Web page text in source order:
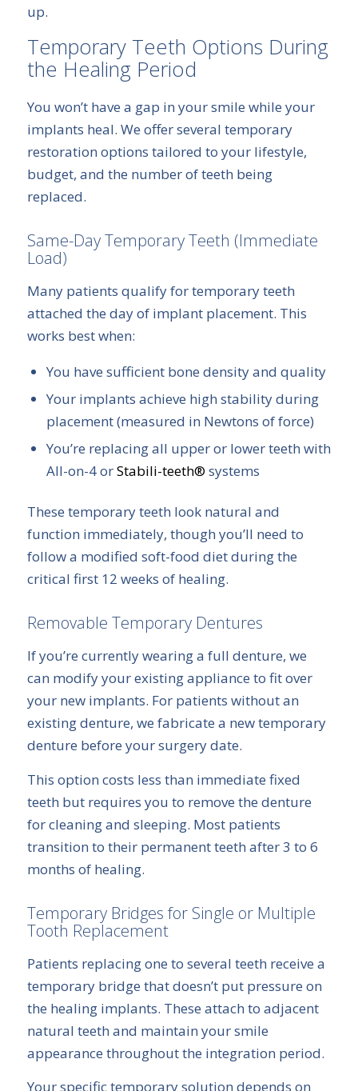
up.
Temporary Teeth Options During
the Healing Period
You won’t have a gap in your smile while your
implants heal. We offer several temporary
restoration options tailored to your lifestyle,
budget, and the number of teeth being
replaced.
Same-Day Temporary Teeth (Immediate
Load)
Many patients qualify for temporary teeth
attached the day of implant placement. This
works best when:
You have sufficient bone density and quality
Your implants achieve high stability during
placement (measured in Newtons of force)
You’re replacing all upper or lower teeth with
All-on-4 orStabili-teeth® systems
These temporary teeth look natural and
function immediately, though you’ll need to
follow a modified soft-food diet during the
critical first 12 weeks of healing.
Removable Temporary Dentures
If you’re currently wearing a full denture, we
can modify your existing appliance to fit over
your new implants. For patients without an
existing denture, we fabricate a new temporary
denture before your surgery date.
This option costs less than immediate fixed
teeth but requires you to remove the denture
for cleaning and sleeping. Most patients
transition to their permanent teeth after 3 to 6
months of healing.
Temporary Bridges for Single or Multiple
Tooth Replacement
Patients replacing one to several teeth receive a
temporary bridge that doesn’t put pressure on
the healing implants. These attach to adjacent
natural teeth and maintain your smile
appearance throughout the integration period.
Your specific temporary solution depends on